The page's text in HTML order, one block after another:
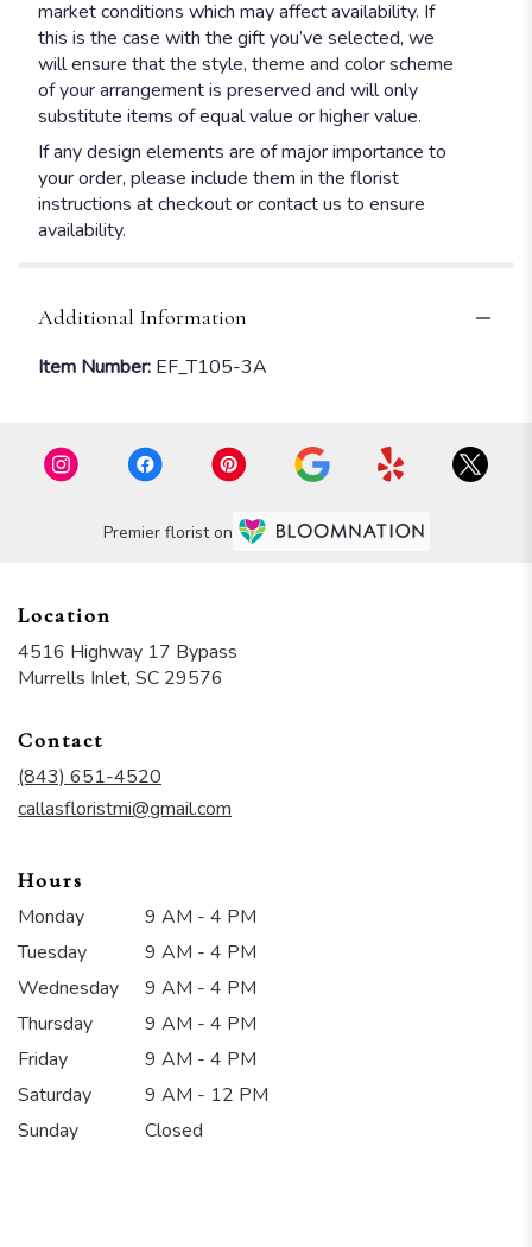
market conditions which may affect availability. If
this is the case with the gift you’ve selected, we
will ensure that the style, theme and color scheme
of your arrangement is preserved and will only
substitute items of equal value or higher value.
If any design elements are of major importance to
your order, please include them in the florist
instructions at checkout or contact us to ensure
availability.
Additional Information
Item Number: EF_T105-3A
Premier florist on
Location
4516 Highway 17 Bypass
Murrells Inlet, SC 29576
Contact
(843) 651-4520
callasfloristmi@gmail.com
Hours
Monday
9 AM - 4 PM
Tuesday
9 AM - 4 PM
Wednesday
9 AM - 4 PM
Thursday
9 AM - 4 PM
Friday
9 AM - 4 PM
Saturday
9 AM - 12 PM
Sunday
Closed